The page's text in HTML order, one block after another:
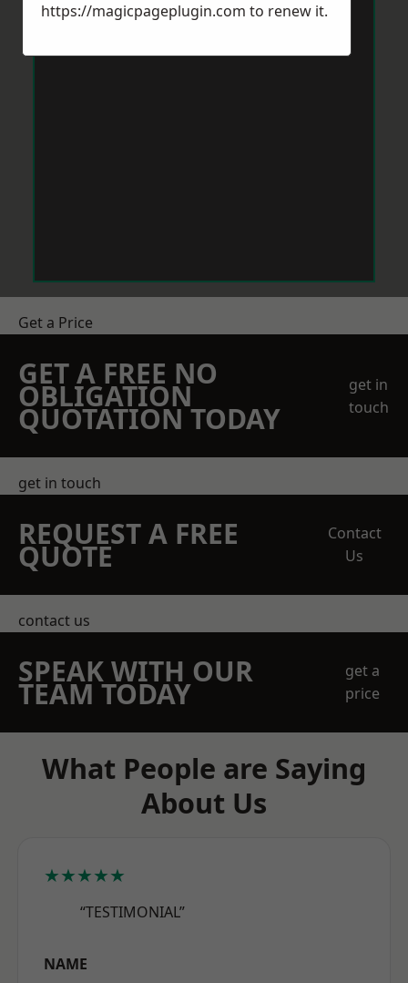
Get a Price
GET A FREE NO
OBLIGATION
QUOTATION TODAY
get in
touch
get in touch
REQUEST A FREE
QUOTE
Contact
Us
contact us
SPEAK WITH OUR
TEAM TODAY
get a
price
What People are Saying
About Us
★★★★★
“TESTIMONIAL”
NAME
https://magicpageplugin.com to renew it.